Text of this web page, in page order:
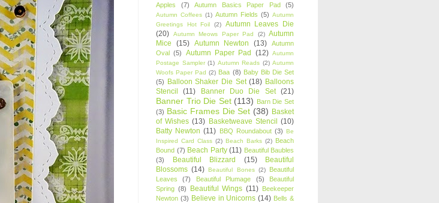
Apples
(7) Autumn Basics Paper Pad (5)
Autumn Coffees (1) Autumn Fields (5) Autumn
Greetings Hot Foil
(2)
Autumn Leaves Die
(20)
Autumn Meows Paper Pad (2) Autumn
Mice
(15) Autumn Newton (13)
Autumn
Oval (5) Autumn Paper Pad (12) Autumn
Postage Sampler (1) Autumn Reads (2) Autumn
Woofs Paper Pad (2) Baa (8) Baby Bib Die Set
(5) Balloon Shaker Die Set (18) Balloons
Stencil
(11) Banner Duo Die Set (21)
Banner Trio Die Set (113) Barn Die Set
(3) Basic Frames Die Set (38) Basket
of Wishes (13) Basketweave Stencil (10)
Batty Newton (11) BBQ Roundabout (3) Be
Inspired Card Class (2) Beach Barks (2) Beach
Bound (7) Beach Party (11) Beautiful Baubles
(3)
Beautiful Blizzard (15)
Beautiful
Blossoms (14) Beautiful Bones (2)
Beautiful
Leaves
(7) Beautiful Plumage (5)
Beautiful
Spring (8) Beautiful Wings (11) Beekeeper
Newton (3) Believe in Unicorns (14) Bells &